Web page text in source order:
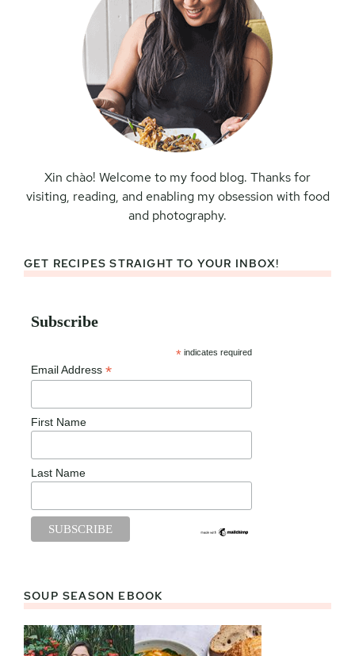
Xin chào! Welcome to my food blog. Thanks for
visiting, reading, and enabling my obsession with food
and photography.
GET RECIPES STRAIGHT TO YOUR INBOX!
Subscribe
* indicates required
Email Address *
First Name
Last Name
SOUP SEASON EBOOK